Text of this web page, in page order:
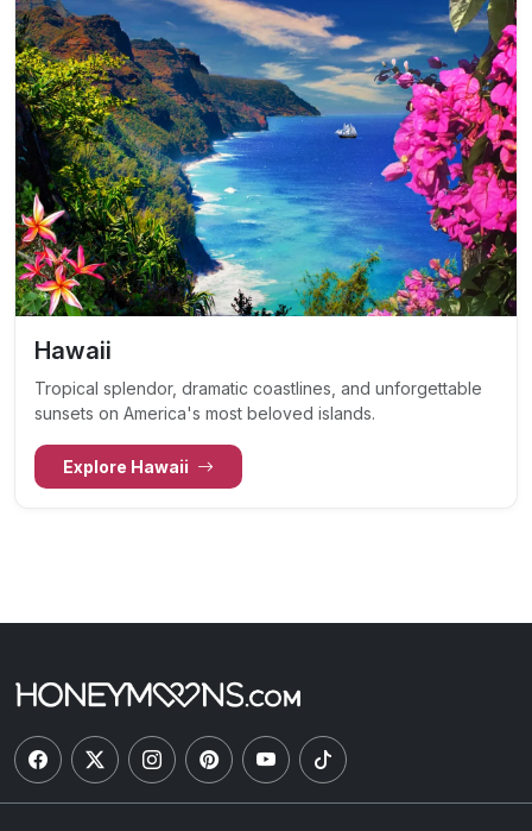
Hawaii
Tropical splendor, dramatic coastlines, and unforgettable
sunsets on America's most beloved islands.
Explore Hawaii